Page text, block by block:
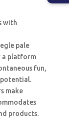
with
pale
a platform
fun,
make
products.